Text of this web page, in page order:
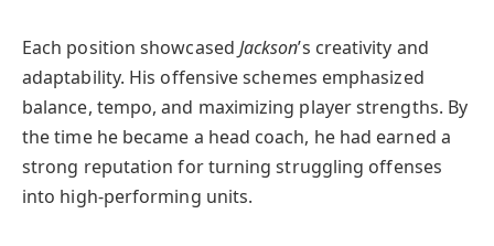
Each position showcased Jackson’s creativity and
adaptability. His offensive schemes emphasized
balance, tempo, and maximizing player strengths. By
the time he became a head coach, he had earned a
strong reputation for turning struggling offenses
into high-performing units.